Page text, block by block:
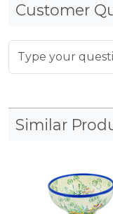
Customer
Similar